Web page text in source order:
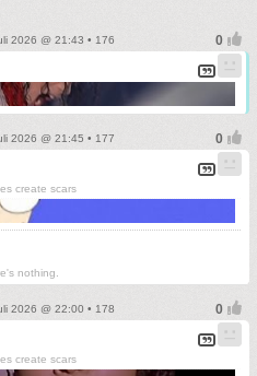
2026 @ 21:43 • 176
2026 @ 21:45 • 177
create scars
nothing.
2026 @ 22:00 • 178
create scars